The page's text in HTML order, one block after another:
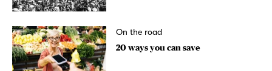
On the road
20 ways you can save